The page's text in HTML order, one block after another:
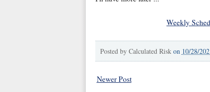
Weekly
Posted by Calculated Risk on 10/28/
Newer Post